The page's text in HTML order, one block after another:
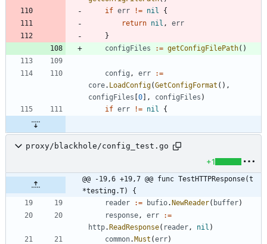
if err != nil
{
return nil ,
err
}
configFiles
:= getConfigFilePath( )
config , err
:=
core. LoadConfig(GetConfigFormat ( ) ,
configFiles [0] , configFiles )
if err != nil {
proxy/blackhole/config_test.go
+1
@@ -19,6 +19,7 @@ func TestHTTPResponse(t
*testing.T) {
reader
:= bufio.NewReader( buffer)
response , err
:=
http.ReadResponse( reader , nil )
common.Must (err)